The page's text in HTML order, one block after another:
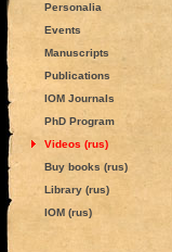
Personalia
Events
Manuscripts
Publications
IOM Journals
PhD Program
Videos (rus)
Buy books (rus)
Library (rus)
IOM (rus)